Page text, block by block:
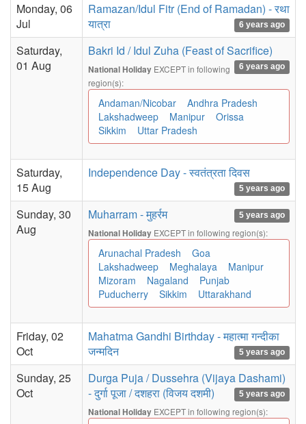
Monday, 06
Jul
Ramazan/Idul Fitr (End of Ramadan) - रथा
यात्रा
6 years ago
Saturday,
01 Aug
Bakri Id / Idul Zuha (Feast of Sacrifice)
6 years ago
National Holiday EXCEPT in following
region(s):
Andaman/Nicobar
Andhra Pradesh
Lakshadweep
Manipur
Orissa
Sikkim
Uttar Pradesh
Saturday,
15 Aug
Independence Day - स्वतंत्रता दिवस
5 years ago
Sunday, 30
Aug
Muharram - मुहर्रम 5 years ago
National Holiday EXCEPT in following region(s):
Arunachal Pradesh
Goa
Lakshadweep
Meghalaya
Manipur
Mizoram
Nagaland
Punjab
Puducherry
Sikkim Uttarakhand
Friday, 02
Oct
Mahatma Gandhi Birthday - महात्मा गन्दीका
जन्मदिन
5 years ago
Sunday, 25
Oct
Durga Puja / Dussehra (Vijaya Dashami)
- दुर्गा पूजा / दशहरा (विजय दशमी)
5 years ago
National Holiday EXCEPT in following region(s):